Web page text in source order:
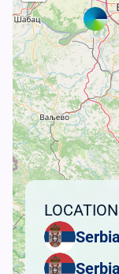
Serbia
Serbia